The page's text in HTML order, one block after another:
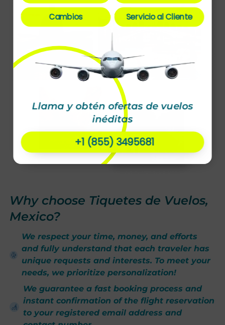
Why choose Tiquetes de Vuelos,
Mexico?
We respect your time, money, and efforts
and fully understand that each traveler has
unique requests and interests. To meet your
needs, we prioritize personalization!
We guarantee a fast booking process and
instant confirmation of the flight reservation
to your registered email address and
Cambios Servicio al Cliente
Llama y obtén ofertas de vuelos
inéditas
+1 (855) 3495681